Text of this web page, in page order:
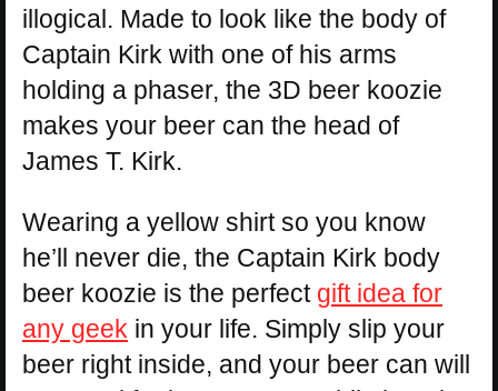
illogical. Made to look like the body of
Captain Kirk with one of his arms
holding a phaser, the 3D beer koozie
makes your beer can the head of
James T. Kirk.
Wearing a yellow shirt so you know
he’ll never die, the Captain Kirk body
beer koozie is the perfect gift idea for
any geek in your life. Simply slip your
beer right inside, and your beer can will